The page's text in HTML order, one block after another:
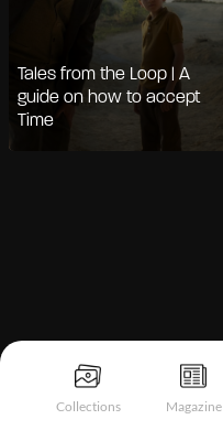
Collections Magazine
Tales from the Loop | A
guide on how to accept
Time
Notice at collection